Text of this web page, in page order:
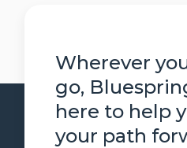
Wherever
go,
here to help
your path